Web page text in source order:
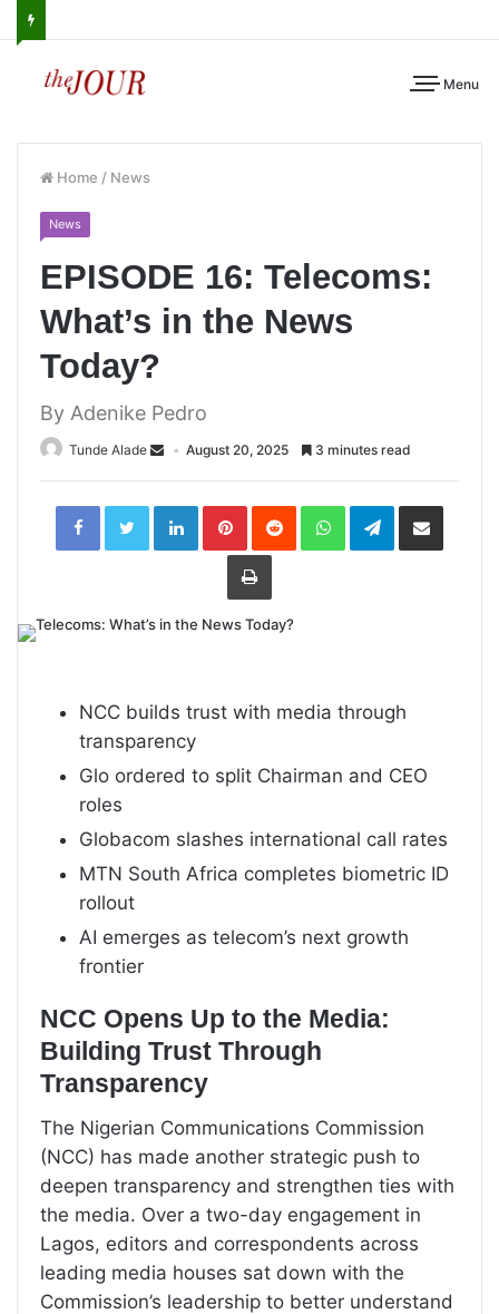
Menu
Home / News
News
EPISODE 16: Telecoms:
What’s in the News
Today?
By Adenike Pedro
Tunde Alade August 20, 2025 3 minutes read
LinkedInPinterestReddit WhatsAppTelegramShare
Print
NCC builds trust with media through
transparency
Glo ordered to split Chairman and CEO
roles
Globacom slashes international call rates
MTN South Africa completes biometric ID
rollout
AI emerges as telecom’s next growth
frontier
NCC Opens Up to the Media:
Building Trust Through
Transparency
The Nigerian Communications Commission
(NCC) has made another strategic push to
deepen transparency and strengthen ties with
the media. Over a two-day engagement in
Lagos, editors and correspondents across
leading media houses sat down with the
Commission’s leadership to better understand